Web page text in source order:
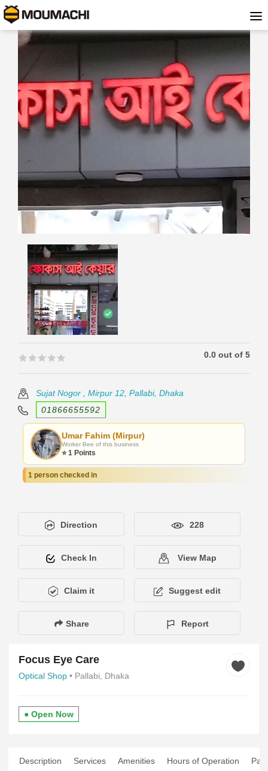
🟊🟊🟊🟊🟊
🟊🟊🟊🟊🟊 0.0 out of 5
Sujat Nogor , Mirpur 12, Pallabi, Dhaka
01866655592
Umar Fahim (Mirpur)
Worker Bee of this business
⭐ 1 Points
1 person checked in
Direction 228
Check In View Map
Claim it Suggest edit
Share Report
Focus Eye Care
Optical Shop • Pallabi, Dhaka
● Open Now
Description Services Amenities Hours of Operation